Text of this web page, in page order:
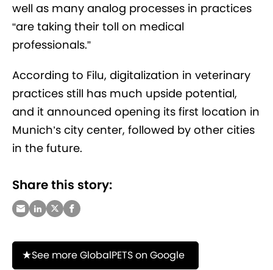
well as many analog processes in practices
“are taking their toll on medical
professionals.”
According to Filu, digitalization in veterinary
practices still has much upside potential,
and it announced opening its first location in
Munich’s city center, followed by other cities
in the future.
Share this story:
See more GlobalPETS on Google